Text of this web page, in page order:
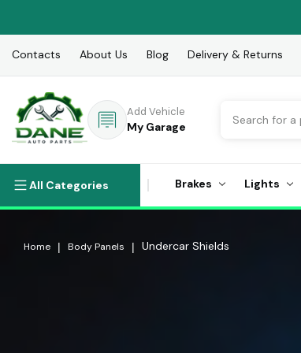
Contacts About Us Blog Delivery & Returns
Add Vehicle
My Garage
All Categories Brakes Lights
Home Body Panels Undercar Shields